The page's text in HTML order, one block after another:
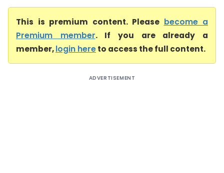
This is premium content. Please become a
Premium member. If you are already a
member,login hereto access the full content.
ADVERTISEMENT